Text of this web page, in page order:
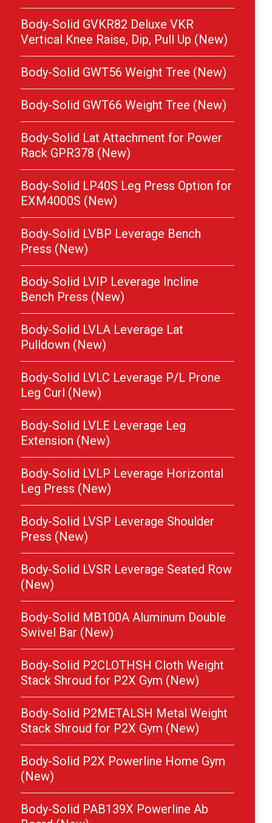
Body-Solid GVKR82 Deluxe VKR
Vertical Knee Raise, Dip, Pull Up (New)
Body-Solid GWT56 Weight Tree (New)
Body-Solid GWT66 Weight Tree (New)
Body-Solid Lat Attachment for Power
Rack GPR378 (New)
Body-Solid LP40S Leg Press Option for
EXM4000S (New)
Body-Solid LVBP Leverage Bench
Press (New)
Body-Solid LVIP Leverage Incline
Bench Press (New)
Body-Solid LVLA Leverage Lat
Pulldown (New)
Body-Solid LVLC Leverage P/L Prone
Leg Curl (New)
Body-Solid LVLE Leverage Leg
Extension (New)
Body-Solid LVLP Leverage Horizontal
Leg Press (New)
Body-Solid LVSP Leverage Shoulder
Press (New)
Body-Solid LVSR Leverage Seated Row
(New)
Body-Solid MB100A Aluminum Double
Swivel Bar (New)
Body-Solid P2CLOTHSH Cloth Weight
Stack Shroud for P2X Gym (New)
Body-Solid P2METALSH Metal Weight
Stack Shroud for P2X Gym (New)
Body-Solid P2X Powerline Home Gym
(New)
Body-Solid PAB139X Powerline Ab